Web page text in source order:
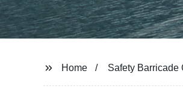
Home Safety Barricade